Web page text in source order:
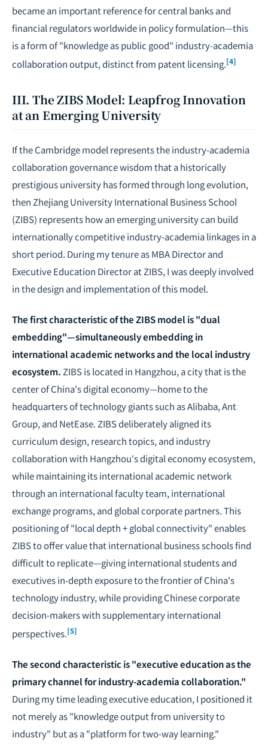
became an important reference for central banks and
financial regulators worldwide in policy formulation—this
is a form of "knowledge as public good" industry-academia
collaboration output, distinct from patent licensing.[4]
III. The ZIBS Model: Leapfrog Innovation
at an Emerging University
If the Cambridge model represents the industry-academia
collaboration governance wisdom that a historically
prestigious university has formed through long evolution,
then Zhejiang University International Business School
(ZIBS) represents how an emerging university can build
internationally competitive industry-academia linkages in a
short period. During my tenure as MBA Director and
Executive Education Director at ZIBS, I was deeply involved
in the design and implementation of this model.
The first characteristic of the ZIBS model is "dual
embedding"—simultaneously embedding in
international academic networks and the local industry
ecosystem. ZIBS is located in Hangzhou, a city that is the
center of China's digital economy—home to the
headquarters of technology giants such as Alibaba, Ant
Group, and NetEase. ZIBS deliberately aligned its
curriculum design, research topics, and industry
collaboration with Hangzhou's digital economy ecosystem,
while maintaining its international academic network
through an international faculty team, international
exchange programs, and global corporate partners. This
positioning of "local depth + global connectivity" enables
ZIBS to offer value that international business schools find
difficult to replicate—giving international students and
executives in-depth exposure to the frontier of China's
technology industry, while providing Chinese corporate
decision-makers with supplementary international
perspectives.[5]
The second characteristic is "executive education as the
primary channel for industry-academia collaboration."
During my time leading executive education, I positioned it
not merely as "knowledge output from university to
industry" but as a "platform for two-way learning."